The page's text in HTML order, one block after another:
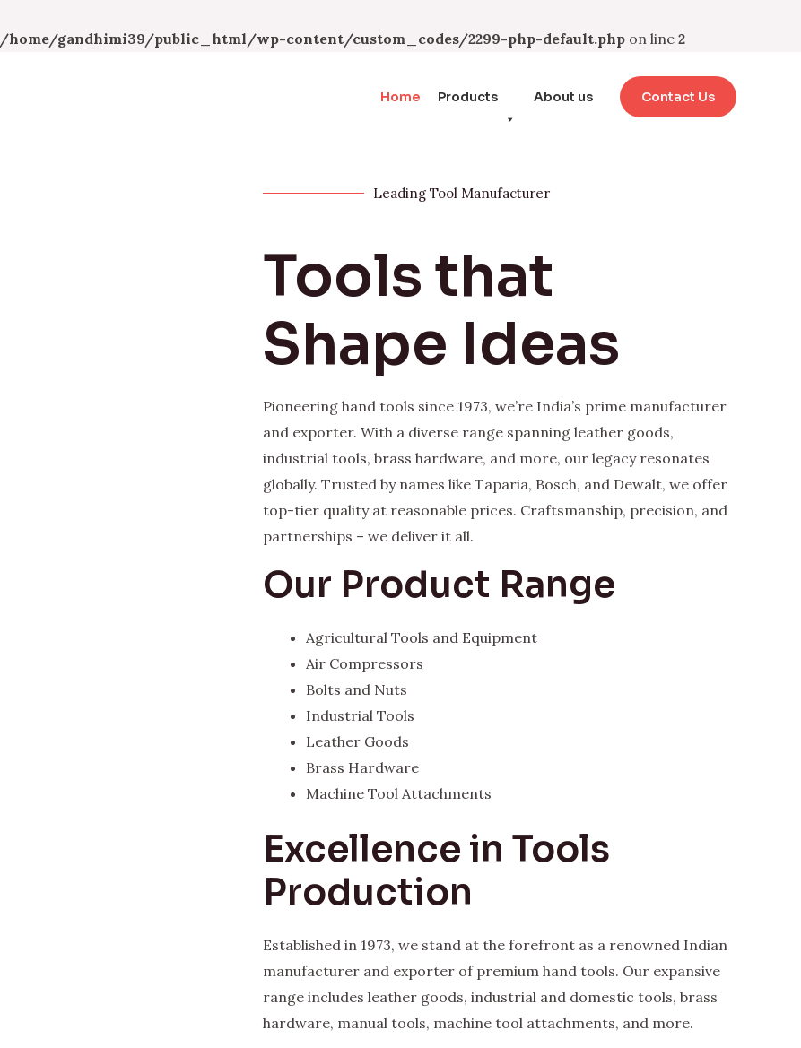
/home/gandhimi39/public_html/wp-content/custom_codes/2299-php-default.php on line 2
Home Products About us Contact Us
Leading Tool Manufacturer
Tools that
Shape Ideas
Pioneering hand tools since 1973, we’re India’s prime manufacturer
and exporter. With a diverse range spanning leather goods,
industrial tools, brass hardware, and more, our legacy resonates
globally. Trusted by names like Taparia, Bosch, and Dewalt, we offer
top-tier quality at reasonable prices. Craftsmanship, precision, and
partnerships – we deliver it all.
Our Product Range
Agricultural Tools and Equipment
Air Compressors
Bolts and Nuts
Industrial Tools
Leather Goods
Brass Hardware
Machine Tool Attachments
Excellence in Tools
Production
Established in 1973, we stand at the forefront as a renowned Indian
manufacturer and exporter of premium hand tools. Our expansive
range includes leather goods, industrial and domestic tools, brass
hardware, manual tools, machine tool attachments, and more.